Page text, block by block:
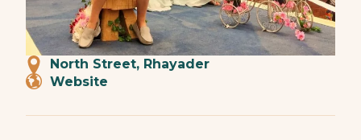
North Street, Rhayader
Website